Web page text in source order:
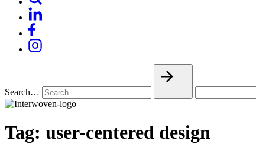
Search…
Tag: user-centered design